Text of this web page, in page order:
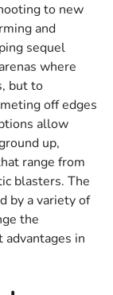
to new
and
sequel
where
but to
off edges
allow
up,
range from
blasters. The
by a variety of
the
advantages in